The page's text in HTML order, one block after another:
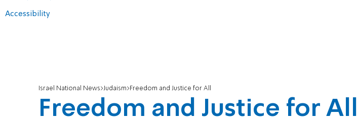
Accessibility
Israel National News Judaism Freedom and Justice for All
Freedom and Justice for All